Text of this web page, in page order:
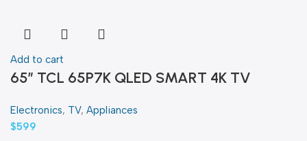
Add to cart
65″ TCL 65P7K QLED SMART 4K TV
Electronics, TV, Appliances
$599